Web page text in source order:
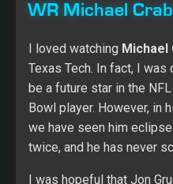
WR Michael
I loved watching Michael
Texas Tech. In fact, I
be a future star in the
Bowl player. However, in
we have seen him
twice, and he has never
I was hopeful that Jon